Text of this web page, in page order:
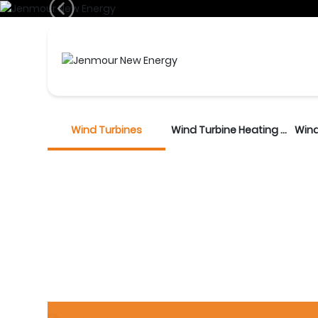
Wind Turbines Wind Turbine Heating Unit